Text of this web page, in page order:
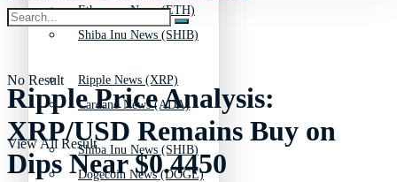
Shiba Inu News (SHIB)
Cardano News (ADA)
Dogecoin News (DOGE)
Ethereum News (ETH)
Ripple News (XRP)
Shiba Inu News (SHIB)
No Result
View All Result
Ripple Price Analysis:
XRP/USD Remains Buy on
Dips Near $0.4450